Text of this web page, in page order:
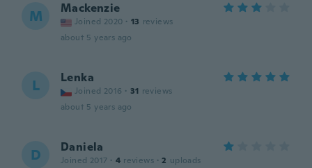
M Mackenzie
Joined 2020 · 13 reviews
about 5 years ago
L Lenka
Joined 2016 · 31 reviews
about 5 years ago
D Daniela
Joined 2017 · 4 reviews · 2 uploads